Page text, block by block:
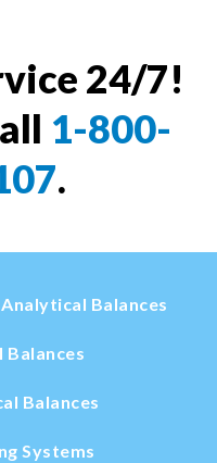
24/7!
1-800-
.
Balances
Balances
Balances
Systems